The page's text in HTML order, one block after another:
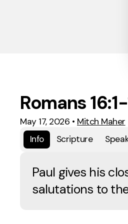
Romans
May 17, 2026 • Mitch Maher
Info
Scripture
Paul gives his
salutations to